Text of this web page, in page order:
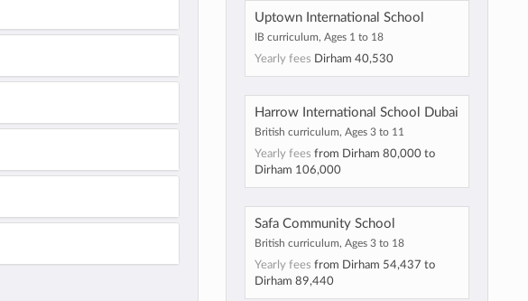
Uptown International School
IB curriculum, Ages 1 to 18
Yearly fees Dirham 40,530
Harrow International School Dubai
British curriculum, Ages 3 to 11
Yearly fees from Dirham 80,000to
Dirham 106,000
Safa Community School
British curriculum, Ages 3 to 18
Yearly fees from Dirham 54,437 to
Dirham 89,440